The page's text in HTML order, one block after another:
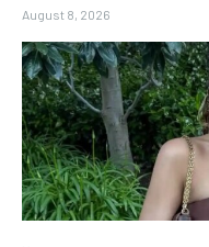
August 8, 2026